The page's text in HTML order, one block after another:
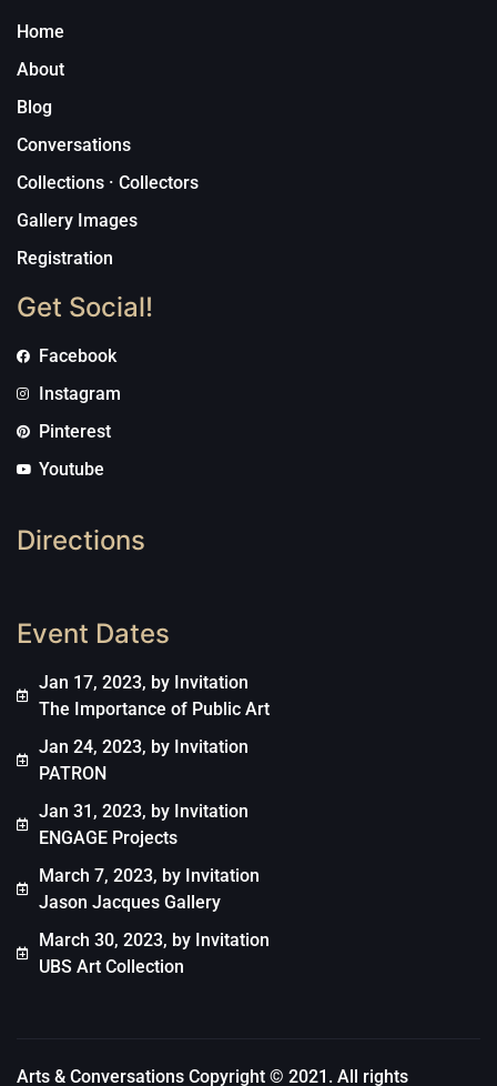
Home
About
Blog
Conversations
Collections · Collectors
Gallery Images
Registration
Get Social!
Facebook
Instagram
Pinterest
Youtube
Directions
Event Dates
Jan 17, 2023, by Invitation
The Importance of Public Art
Jan 24, 2023, by Invitation
PATRON
Jan 31, 2023, by Invitation
ENGAGE Projects
March 7, 2023, by Invitation
Jason Jacques Gallery
March 30, 2023, by Invitation
UBS Art Collection
Arts & Conversations Copyright © 2021. All rights